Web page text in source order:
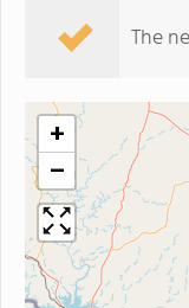
The
+
−